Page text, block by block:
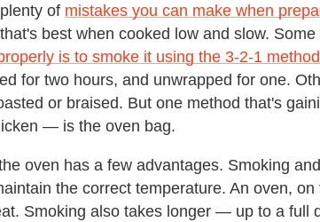
of mistakes you can make when
best when cooked low and slow.
is to smoke it using the 3-2-1 method
for two hours, and unwrapped for one.
or braised. But one method that's
— is the oven bag.
oven has a few advantages. Smoking
the correct temperature. An oven, on
Smoking also takes longer — up to a full